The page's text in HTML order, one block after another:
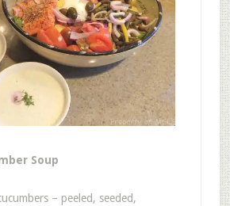
Soup
– peeled, seeded,